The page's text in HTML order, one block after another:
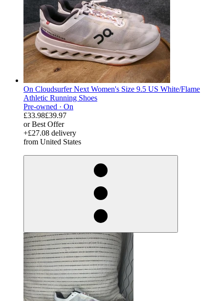
On Cloudsurfer Next Women's Size 9.5 US White/Flame
Athletic Running Shoes
Pre-owned · On
£33.98£39.97
or Best Offer
+£27.08 delivery
from United States